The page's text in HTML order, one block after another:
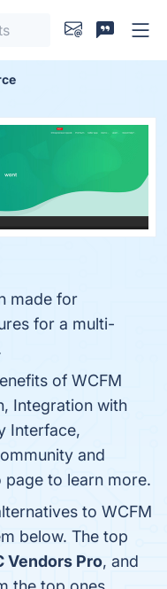
made for
for a multi-
of WCFM
Integration with
Interface,
and
page to learn more.
to WCFM
below. The top
Vendors Pro, and